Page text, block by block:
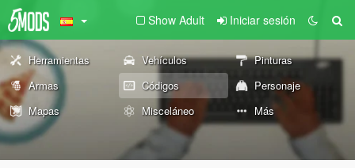
Show Adult Iniciar sesión
Herramientas Vehículos
Pinturas
Armas
Códigos
Personaje
Mapas
Misceláneo Más